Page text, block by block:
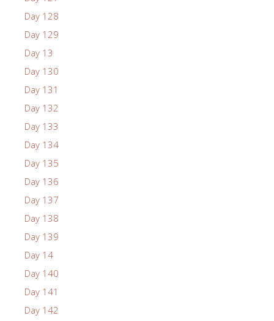
Day 128
Day 129
Day 13
Day 130
Day 131
Day 132
Day 133
Day 134
Day 135
Day 136
Day 137
Day 138
Day 139
Day 14
Day 140
Day 141
Day 142